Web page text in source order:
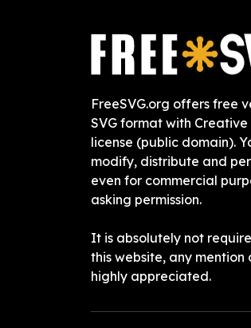
FreeSVG.org offers free
SVG format with Creative
license (public domain).
modify, distribute and
even for commercial
asking permission.
It is absolutely not
this website, any mention
highly appreciated.